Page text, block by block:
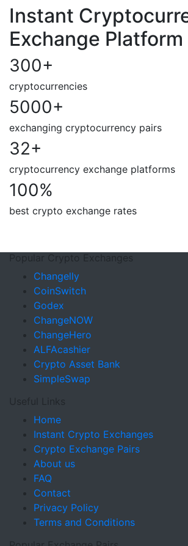
Instant
Exchange Platform
300+
cryptocurrencies
5000+
exchanging cryptocurrency pairs
32+
cryptocurrency exchange platforms
100%
best crypto exchange rates
Popular Crypto Exchanges
Changelly
CoinSwitch
Godex
ChangeNOW
ChangeHero
ALFAcashier
Crypto Asset Bank
SimpleSwap
Useful Links
Home
Instant Crypto Exchanges
Crypto Exchange Pairs
About us
FAQ
Contact
Privacy Policy
Terms and Conditions